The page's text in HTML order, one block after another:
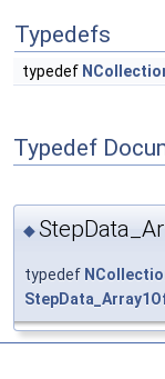
Typedefs
typedef
Typedef
◆
typedef